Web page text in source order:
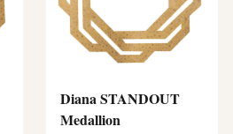
Diana STANDOUT
Medallion